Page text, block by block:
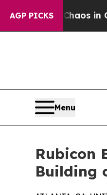
AGP PICKS
Chaos in
Menu
Rubicon
Building